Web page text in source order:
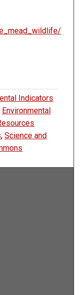
Indicators
Environmental
, Science and